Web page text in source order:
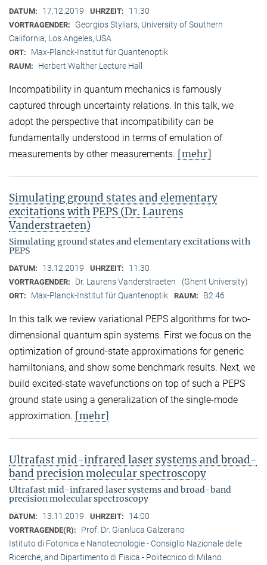
DATUM: 17.12.2019 UHRZEIT: 11:30
VORTRAGENDER:
Georgios Styliars, University of Southern
California, Los Angeles, USA
ORT: Max-Planck-Institut für Quantenoptik
RAUM: Herbert Walther Lecture Hall
Incompatibility in quantum mechanics is famously
captured through uncertainty relations. In this talk, we
adopt the perspective that incompatibility can be
fundamentally understood in terms of emulation of
measurements by other measurements. [mehr]
Simulating ground states and elementary
excitations with PEPS (Dr. Laurens
Vanderstraeten)
Simulating ground states and elementary excitations with
PEPS
DATUM: 13.12.2019 UHRZEIT: 11:30
VORTRAGENDER: Dr. Laurens Vanderstraeten (Ghent University)
ORT: Max-Planck-Institut für Quantenoptik RAUM: B2.46
In this talk we review variational PEPS algorithms for two-
dimensional quantum spin systems. First we focus on the
optimization of ground-state approximations for generic
hamiltonians, and show some benchmark results. Next, we
build excited-state wavefunctions on top of such a PEPS
ground state using a generalization of the single-mode
approximation. [mehr]
Ultrafast mid-infrared laser systems and broad-
band precision molecular spectroscopy
Ultrafast mid-infrared laser systems and broad-band
precision molecular spectroscopy
DATUM: 13.11.2019 UHRZEIT: 14:00
VORTRAGENDE(R):
Prof. Dr. Gianluca Galzerano
Istituto di Fotonica e Nanotecnologie - Consiglio Nazionale delle
Ricerche, and Dipartimento di Fisica - Politecnico di Milano